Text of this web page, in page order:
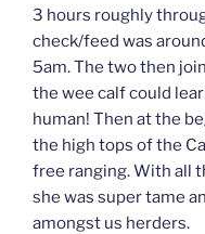
3 hours roughly
check/feed was
5am. The two then
the wee calf could
human! Then at the
the high tops of the
free ranging. With all
she was super tame
amongst us herders.